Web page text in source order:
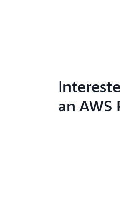
an AWS